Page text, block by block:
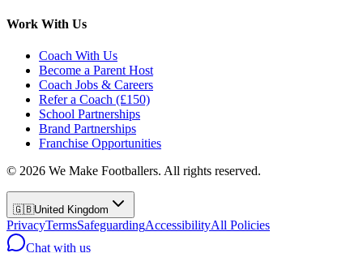
Work With Us
Coach With Us
Become a Parent Host
Coach Jobs & Careers
Refer a Coach (£150)
School Partnerships
Brand Partnerships
Franchise Opportunities
© 2026 We Make Footballers. All rights reserved.
🇬🇧United Kingdom
PrivacyTermsSafeguardingAccessibilityAll Policies
Chat with us